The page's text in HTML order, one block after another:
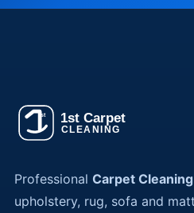
Professional Carpet
upholstery, rug, sofa and